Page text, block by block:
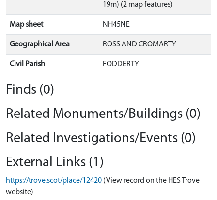
19m) (2 map features)
Map sheet NH45NE
Geographical Area ROSS AND CROMARTY
Civil Parish FODDERTY
Finds (0)
Related Monuments/Buildings (0)
Related Investigations/Events (0)
External Links (1)
https://trove.scot/place/12420 (View record on the HES Trove
website)